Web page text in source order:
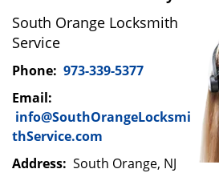
South Orange Locksmith
Service
Phone: 973-339-5377
Email:
info@SouthOrangeLocksmi
thService.com
Address: South Orange, NJ